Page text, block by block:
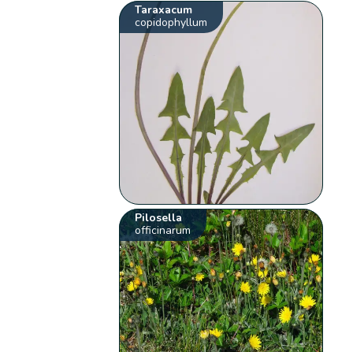
Taraxacum
copidophyllum
Pilosella
officinarum